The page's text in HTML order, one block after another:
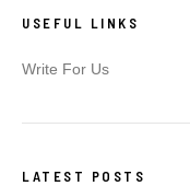
USEFUL LINKS
Write For Us
LATEST POSTS